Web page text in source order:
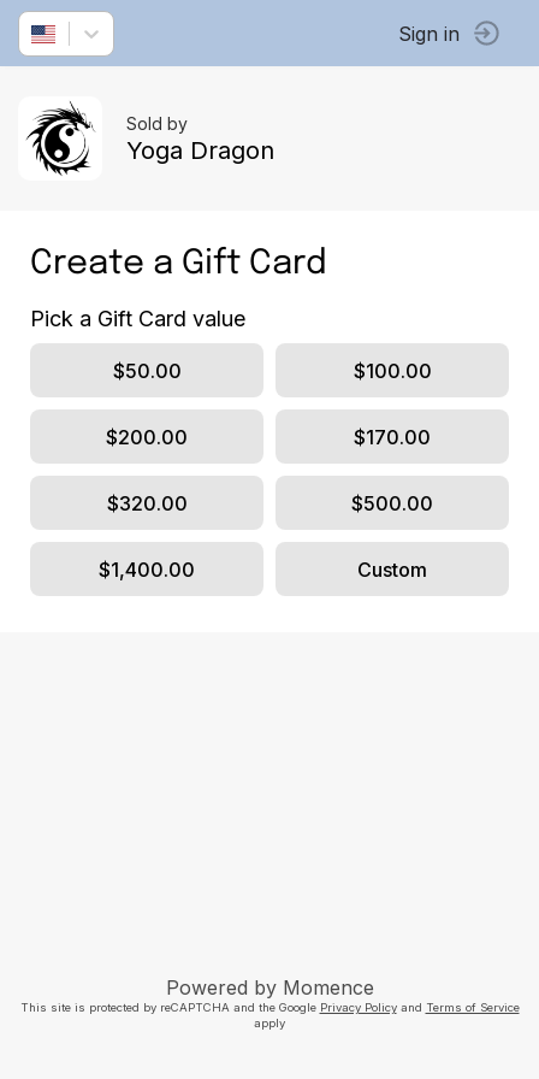
Sign in
Sold by
Yoga Dragon
Create a Gift Card
Pick a Gift Card value
$50.00 $100.00
$200.00 $170.00
$320.00 $500.00
$1,400.00 Custom
Powered by Momence
This site is protected by reCAPTCHA and the Google Privacy Policyand Terms of Service
apply